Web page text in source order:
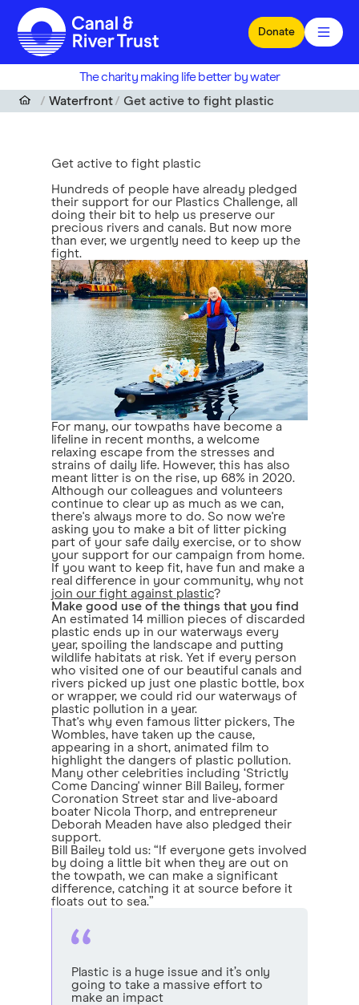
Skip to main content
Donate
The charity making life better by water
Waterfront
Get active to fight plastic
Get active to fight plastic
Hundreds of people have already pledged
their support for our Plastics Challenge, all
doing their bit to help us preserve our
precious rivers and canals. But now more
than ever, we urgently need to keep up the
fight.
For many, our towpaths have become a
lifeline in recent months, a welcome
relaxing escape from the stresses and
strains of daily life. However, this has also
meant litter is on the rise, up 68% in 2020.
Although our colleagues and volunteers
continue to clear up as much as we can,
there's always more to do. So now we're
asking you to make a bit of litter picking
part of your safe daily exercise, or to show
your support for our campaign from home.
If you want to keep fit, have fun and make a
real difference in your community, why not
join our fight against plastic?
Make good use of the things that you find
An estimated 14 million pieces of discarded
plastic ends up in our waterways every
year, spoiling the landscape and putting
wildlife habitats at risk. Yet if every person
who visited one of our beautiful canals and
rivers picked up just one plastic bottle, box
or wrapper, we could rid our waterways of
plastic pollution in a year.
That's why even famous litter pickers, The
Wombles, have taken up the cause,
appearing in a short, animated film to
highlight the dangers of plastic pollution.
Many other celebrities including ‘Strictly
Come Dancing' winner Bill Bailey, former
Coronation Street star and live-aboard
boater Nicola Thorp, and entrepreneur
Deborah Meaden have also pledged their
support.
Bill Bailey told us: “If everyone gets involved
by doing a little bit when they are out on
the towpath, we can make a significant
difference, catching it at source before it
floats out to sea.”
Plastic is a huge issue and it’s only
going to take a massive effort to
make an impact